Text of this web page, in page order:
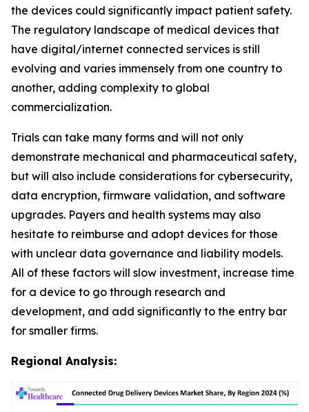
the devices could significantly impact patient safety.
The regulatory landscape of medical devices that
have digital/internet connected services is still
evolving and varies immensely from one country to
another, adding complexity to global
commercialization.
Trials can take many forms and will not only
demonstrate mechanical and pharmaceutical safety,
but will also include considerations for cybersecurity,
data encryption, firmware validation, and software
upgrades. Payers and health systems may also
hesitate to reimburse and adopt devices for those
with unclear data governance and liability models.
All of these factors will slow investment, increase time
for a device to go through research and
development, and add significantly to the entry bar
for smaller firms.
Regional Analysis: